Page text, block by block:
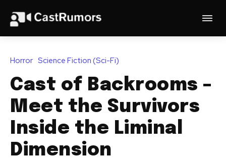
Horror Science Fiction (Sci-Fi)
Cast of Backrooms –
Meet the Survivors
Inside the Liminal
Dimension